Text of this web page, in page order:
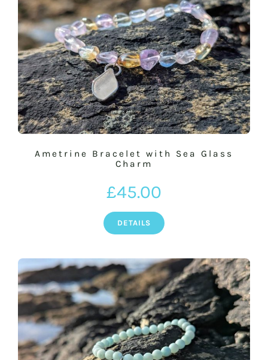
Ametrine Bracelet with Sea Glass
Charm
£45.00
DETAILS